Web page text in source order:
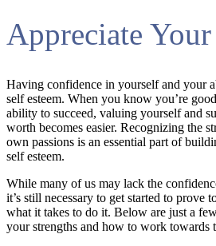
Appreciate
Having confidence in yourself and your
self esteem. When you know you’re
ability to succeed, valuing yourself and
worth becomes easier. Recognizing the
own passions is an essential part of
self esteem.
While many of us may lack the
it’s still necessary to get started to prove
what it takes to do it. Below are just a
your strengths and how to work towards